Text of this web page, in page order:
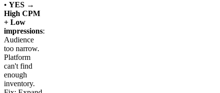
• YES →
High CPM
+ Low
impressions:
Audience
too narrow.
Platform
can't find
enough
inventory.